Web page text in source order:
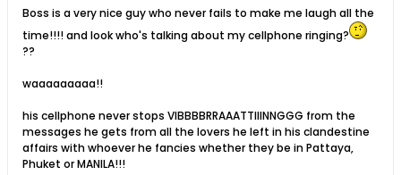
Boss is a very nice guy who never fails to make me laugh all the
time!!!! and look who's talking about my cellphone ringing?
??
waaaaaaaaa!!
his cellphone never stops VIBBBBRRAAATTIIINNGGG from the
messages he gets from all the lovers he left in his clandestine
affairs with whoever he fancies whether they be in Pattaya,
Phuket or MANILA!!!